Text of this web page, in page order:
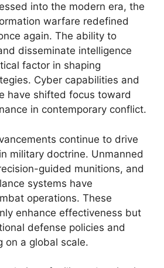
into the modern era, the
warfare redefined
again. The ability to
disseminate intelligence
factor in shaping
Cyber capabilities and
have shifted focus toward
in contemporary conflict.
continue to drive
military doctrine. Unmanned
guided munitions, and
systems have
operations. These
enhance effectiveness but
defense policies and
on a global scale.